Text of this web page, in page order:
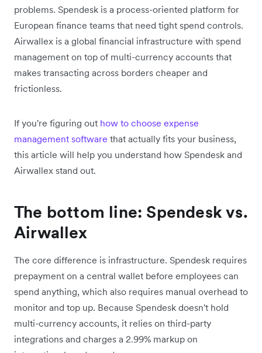
problems. Spendesk is a process-oriented platform for
European finance teams that need tight spend controls.
Airwallex is a global financial infrastructure with spend
management on top of multi-currency accounts that
makes transacting across borders cheaper and
frictionless.
If you're figuring out how to choose expense
management software that actually fits your business,
this article will help you understand how Spendesk and
Airwallex stand out.
The bottom line: Spendesk vs.
Airwallex
The core difference is infrastructure. Spendesk requires
prepayment on a central wallet before employees can
spend anything, which also requires manual overhead to
monitor and top up. Because Spendesk doesn't hold
multi-currency accounts, it relies on third-party
integrations and charges a 2.99% markup on